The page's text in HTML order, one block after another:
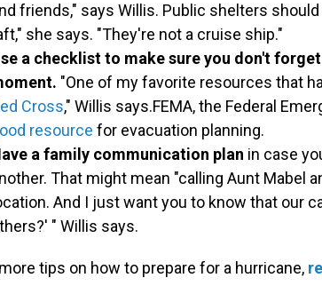
friends," says Willis. Public shelters
she says. "They're not a cruise ship."
a checklist to make sure you don't
"One of my favorite resources that
Cross," Willis says.FEMA, the Federal
resource for evacuation planning.
a family communication plan in case
That might mean "calling Aunt Mabel
And I just want you to know that our
" Willis says.
tips on how to prepare for a hurricane,